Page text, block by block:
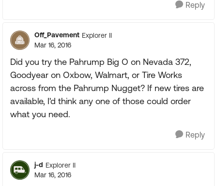
Reply
Off_Pavement Explorer II
Mar 16, 2016
Did you try the Pahrump Big O on Nevada 372,
Goodyear on Oxbow, Walmart, or Tire Works
across from the Pahrump Nugget? If new tires are
available, I'd think any one of those could order
what you need.
Reply
j-d Explorer II
Mar 16, 2016